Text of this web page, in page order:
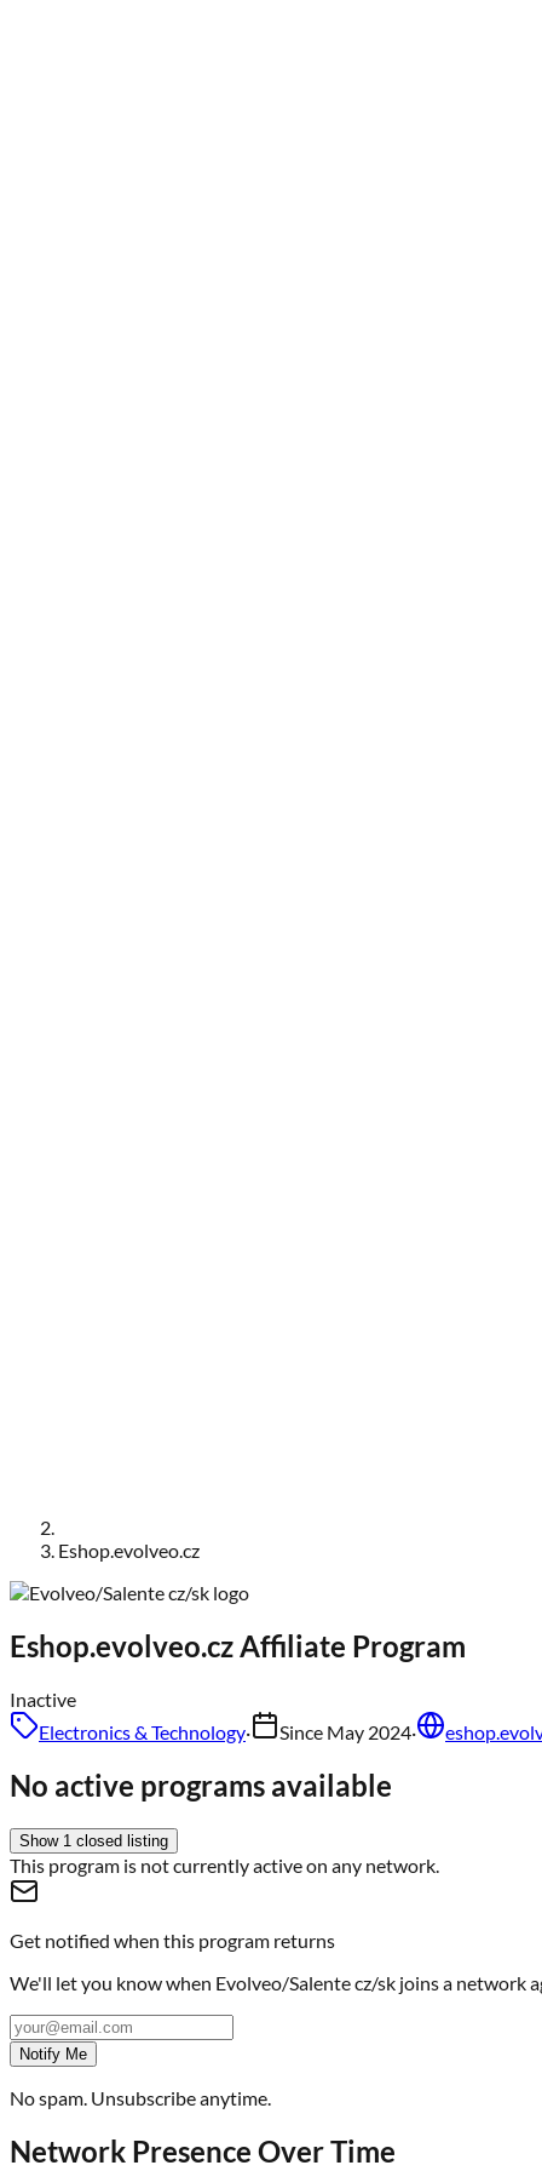
Eshop.evolveo.cz
Eshop.evolveo.czAffiliate Program
Inactive
Electronics & Technology· Since May 2024·
No active programs available
Show 1 closed listing
This program is not currently active on any network.
Get notified when this program returns
We'll let you know when Evolveo/Salente cz/sk joins a network
Notify Me
No spam. Unsubscribe anytime.
Network Presence Over Time